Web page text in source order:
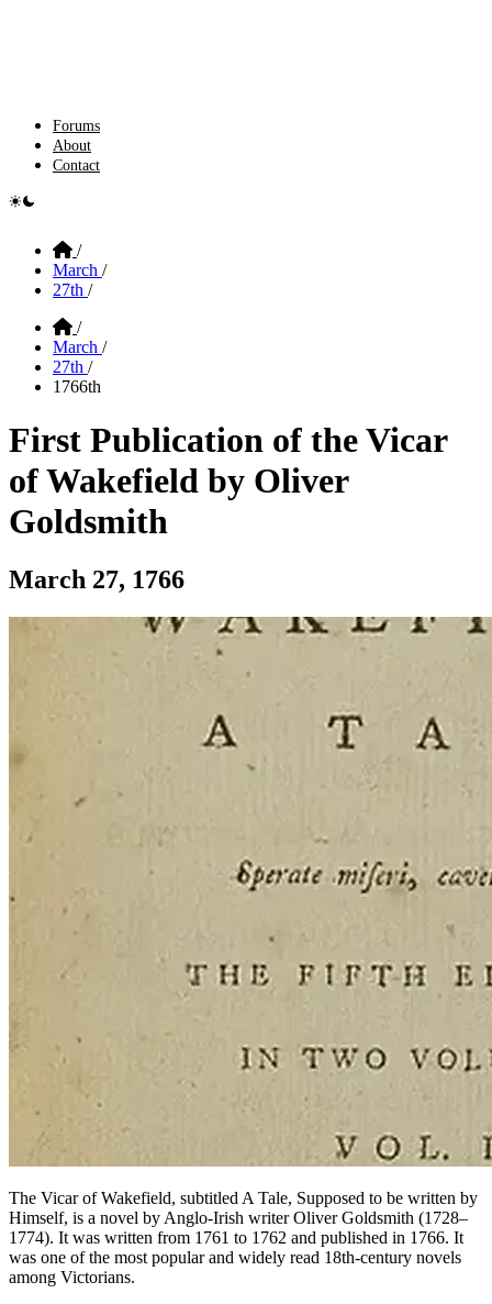
Forums
About
Contact
switcher
Home
/
March /
27th /
Home
/
March /
27th /
1766th
First Publication of the Vicar
of Wakefield by Oliver
Goldsmith
Section: First publication of The Vicar
March 27, 1766
The Vicar of Wakefield, subtitled A Tale, Supposed to be written by
Himself, is a novel by Anglo-Irish writer Oliver Goldsmith (1728–
1774). It was written from 1761 to 1762 and published in 1766. It
was one of the most popular and widely read 18th-century novels
among Victorians.